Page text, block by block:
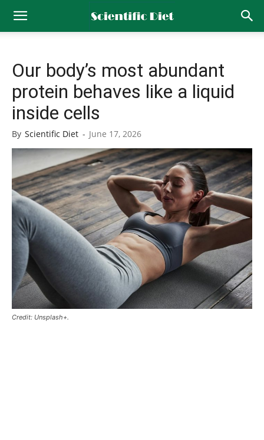
Our body’s most abundant
protein behaves like a liquid
inside cells
By Scientific Diet - June 17, 2026
Credit: Unsplash+.